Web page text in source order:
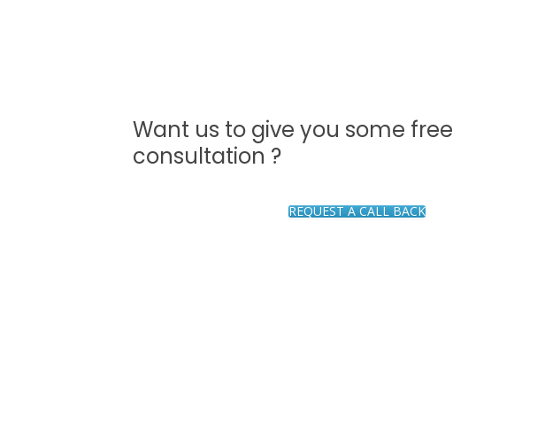
Want us to give you some free
consultation ?
REQUEST A CALL BACK